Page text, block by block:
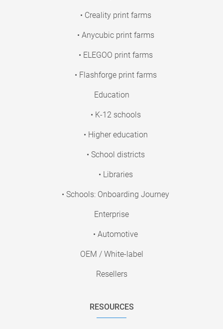
• Creality print farms
• Anycubic print farms
• ELEGOO print farms
• Flashforge print farms
Education
• K-12 schools
• Higher education
• School districts
• Libraries
• Schools: Onboarding Journey
Enterprise
• Automotive
OEM / White-label
Resellers
RESOURCES